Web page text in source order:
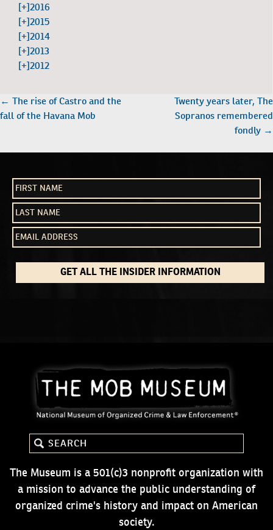
[+]2016
[+]2015
[+]2014
[+]2013
[+]2012
POST
NAVIGATION
← The rise of Castro and the
fall of the Havana Mob
Twenty years later, The
Sopranos remembered
fondly →
GET ALL THE INSIDER INFORMATION
The Museum is a 501(c)3 nonprofit organization with
a mission to advance the public understanding of
organized crime's history and impact on American
society.